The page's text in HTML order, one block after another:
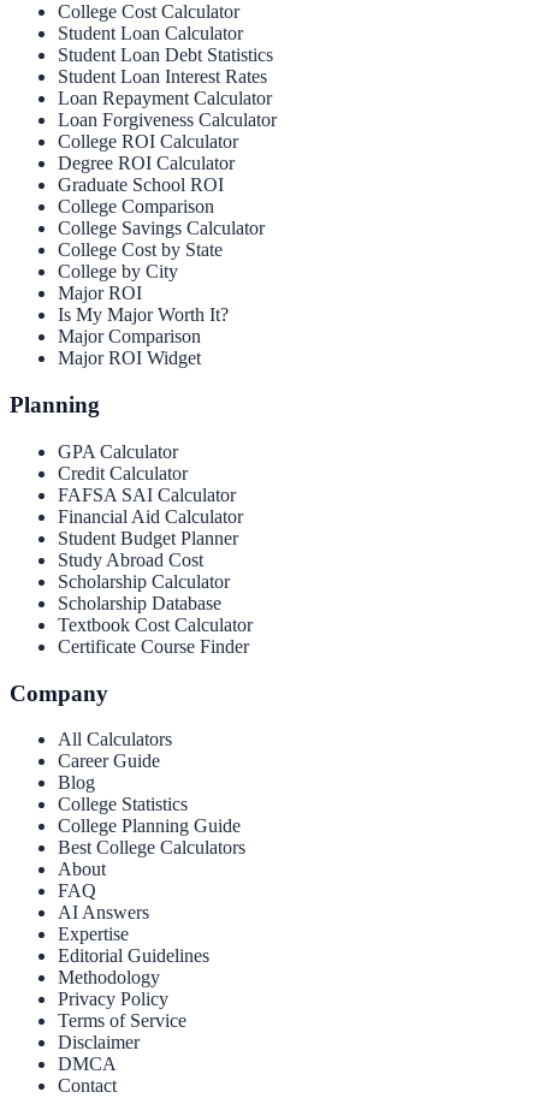
College Cost Calculator
Student Loan Calculator
Student Loan Debt Statistics
Student Loan Interest Rates
Loan Repayment Calculator
Loan Forgiveness Calculator
College ROI Calculator
Degree ROI Calculator
Graduate School ROI
College Comparison
College Savings Calculator
College Cost by State
College by City
Major ROI
Is My Major Worth It?
Major Comparison
Major ROI Widget
Planning
GPA Calculator
Credit Calculator
FAFSA SAI Calculator
Financial Aid Calculator
Student Budget Planner
Study Abroad Cost
Scholarship Calculator
Scholarship Database
Textbook Cost Calculator
Certificate Course Finder
Company
All Calculators
Career Guide
Blog
College Statistics
College Planning Guide
Best College Calculators
About
FAQ
AI Answers
Expertise
Editorial Guidelines
Methodology
Privacy Policy
Terms of Service
Disclaimer
DMCA
Contact